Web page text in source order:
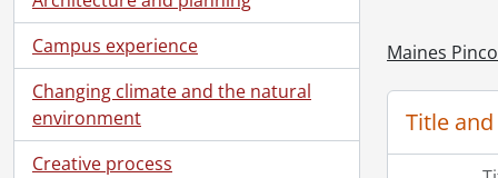
Campus experience
Changing climate and the natural
environment
Creative process
Maines
Title